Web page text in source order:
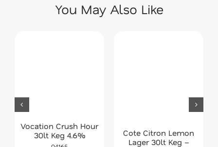
You May Also Like
Vocation Crush Hour
30lt Keg 4.6%
Cote Citron Lemon
Lager 30lt Keg –